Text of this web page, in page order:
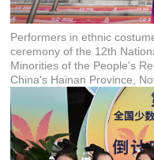
Performers in ethnic
ceremony of the 12th
Minorities of the People's
China's Hainan Province,